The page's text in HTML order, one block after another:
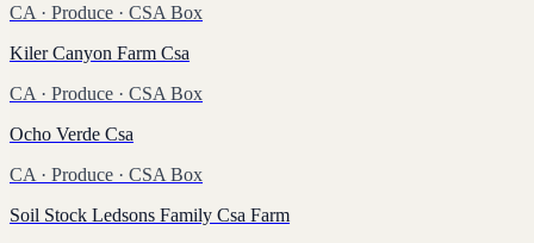
CA · Produce · CSA Box
Kiler Canyon Farm Csa
CA · Produce · CSA Box
Ocho Verde Csa
CA · Produce · CSA Box
Soil Stock Ledsons Family Csa Farm